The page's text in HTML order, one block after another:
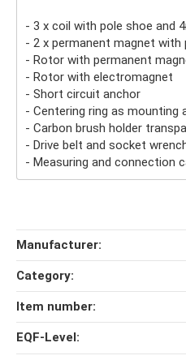
- 3 x coil with pole shoe and
- 2 x permanent magnet with
- Rotor with permanent
- Rotor with electromagnet
- Short circuit anchor
- Centering ring as mounting
- Carbon brush holder
- Drive belt and socket
- Measuring and connection
Manufacturer:
Category:
Item number:
EQF-Level‍: